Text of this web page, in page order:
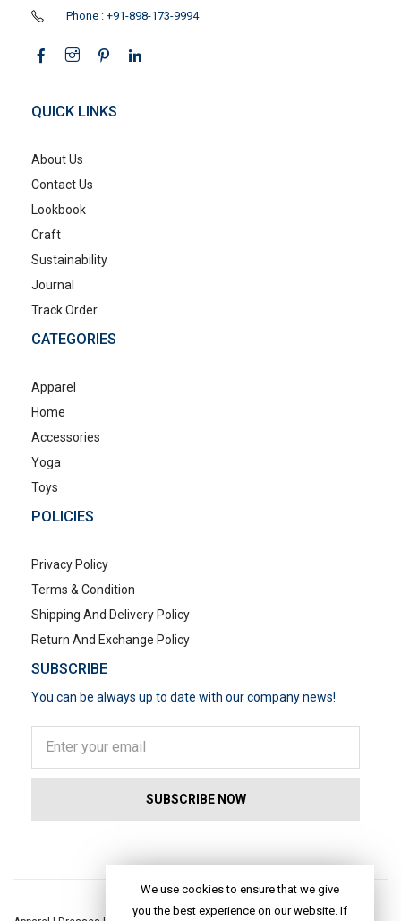
Phone : +91-898-173-9994
QUICK LINKS
About Us
Contact Us
Lookbook
Craft
Sustainability
Journal
Track Order
CATEGORIES
Apparel
Home
Accessories
Yoga
Toys
POLICIES
Privacy Policy
Terms & Condition
Shipping And Delivery Policy
Return And Exchange Policy
SUBSCRIBE
You can be always up to date with our company news!
We use cookies to ensure that we give
you the best experience on our website. If